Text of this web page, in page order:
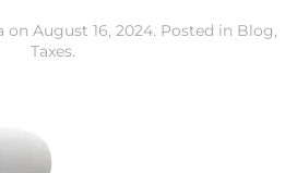
on August 16, 2024. Posted in Blog,
Taxes.